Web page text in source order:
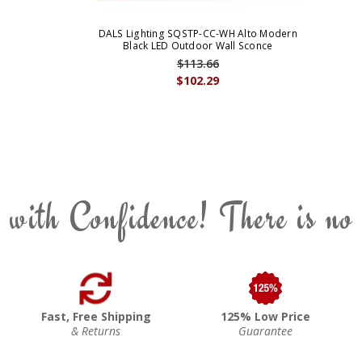
DALS Lighting SQSTP-CC-WH Alto Modern
Black LED Outdoor Wall Sconce
$102.29
$113.66
Confidence! There is
Fast, Free Shipping
& Returns
125% Low Price
Guarantee